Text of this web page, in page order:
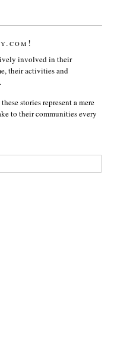
involved in their
their activities and
stories represent a mere
to their communities every